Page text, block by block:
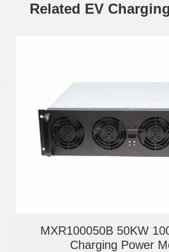
Related EV
MXR100050B 50KW
Charging Power